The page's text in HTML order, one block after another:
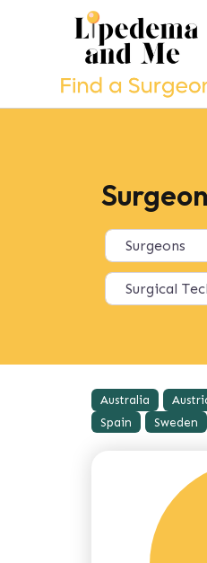
Select search
Australia
Spain
Sweden